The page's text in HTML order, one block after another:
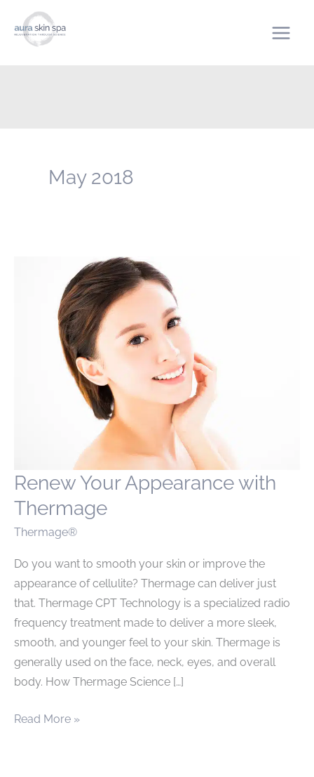
content
May 2018
Renew Your Appearance with
Thermage
Thermage®
Do you want to smooth your skin or improve the
appearance of cellulite? Thermage can deliver just
that. Thermage CPT Technology is a specialized radio
frequency treatment made to deliver a more sleek,
smooth, and younger feel to your skin. Thermage is
generally used on the face, neck, eyes, and overall
body. How Thermage Science […]
Renew
Read More »